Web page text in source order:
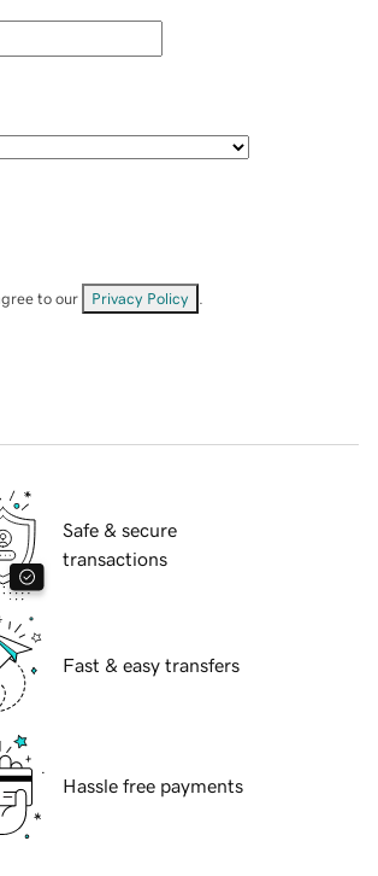
to our Privacy Policy
Safe & secure
transactions
Fast & easy transfers
Hassle free payments